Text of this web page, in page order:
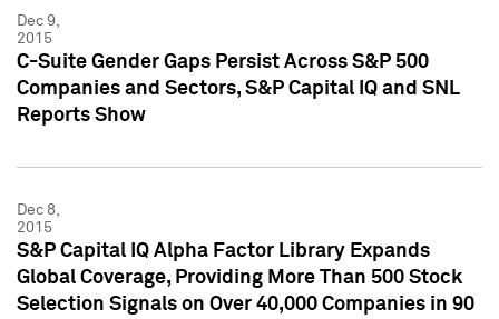
Dec 9,
2015
C-Suite Gender Gaps Persist Across S&P 500
Companies and Sectors, S&P Capital IQ and SNL
Reports Show
Dec 8,
2015
S&P Capital IQ Alpha Factor Library Expands
Global Coverage, Providing More Than 500 Stock
Selection Signals on Over 40,000 Companies in 90